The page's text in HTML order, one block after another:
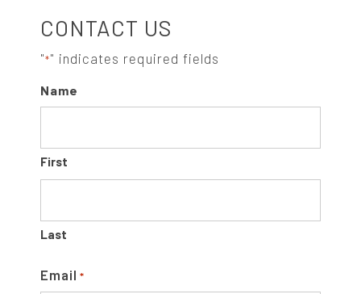
i
e
:
S
I
D
E
B
A
R
CONTACT US
"*" indicates required fields
Name
First
Last
Email *